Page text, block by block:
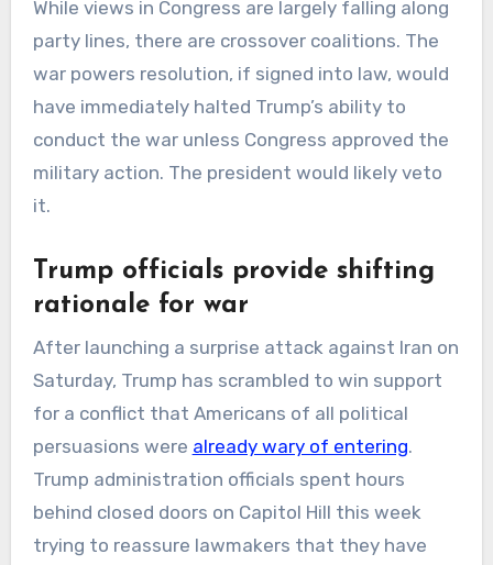
While views in Congress are largely falling along
party lines, there are crossover coalitions. The
war powers resolution, if signed into law, would
have immediately halted Trump’s ability to
conduct the war unless Congress approved the
military action. The president would likely veto
it.
Trump officials provide shifting
rationale for war
After launching a surprise attack against Iran on
Saturday, Trump has scrambled to win support
for a conflict that Americans of all political
persuasions were already wary of entering.
Trump administration officials spent hours
behind closed doors on Capitol Hill this week
trying to reassure lawmakers that they have